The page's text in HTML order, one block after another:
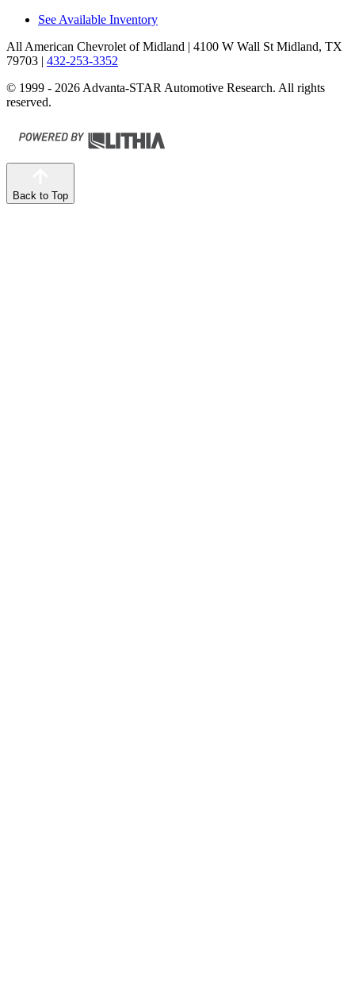
See Available Inventory
All American Chevrolet of Midland | 4100 W Wall St Midland, TX
79703 | 432-253-3352
© 1999 - 2026 Advanta-STAR Automotive Research. All rights
reserved.
Back to Top